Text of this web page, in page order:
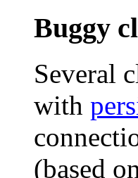
Buggy
Several
with
(based